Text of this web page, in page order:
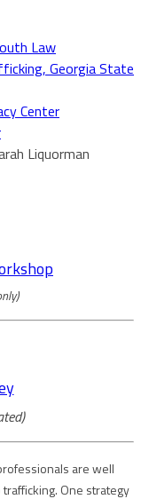
Law
Georgia State
Center
are well
One strategy